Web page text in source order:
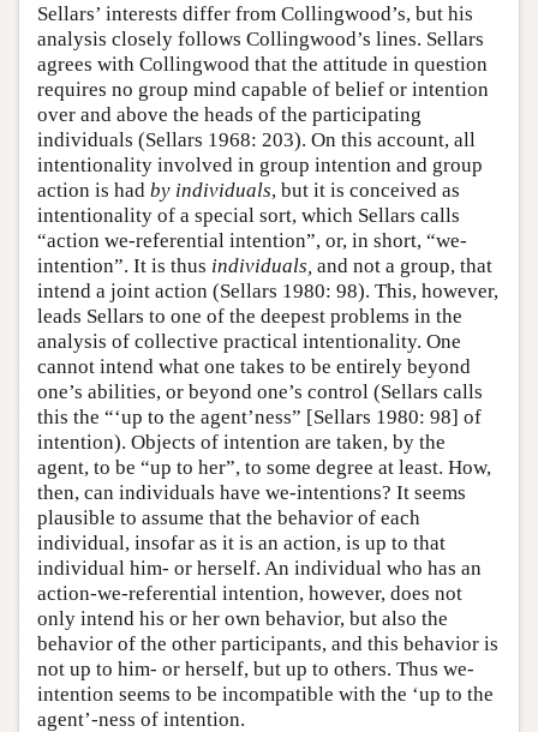
Sellars’ interests differ from Collingwood’s, but his
analysis closely follows Collingwood’s lines. Sellars
agrees with Collingwood that the attitude in question
requires no group mind capable of belief or intention
over and above the heads of the participating
individuals (Sellars 1968: 203). On this account, all
intentionality involved in group intention and group
action is had by individuals, but it is conceived as
intentionality of a special sort, which Sellars calls
“action we-referential intention”, or, in short, “we-
intention”. It is thus individuals, and not a group, that
intend a joint action (Sellars 1980: 98). This, however,
leads Sellars to one of the deepest problems in the
analysis of collective practical intentionality. One
cannot intend what one takes to be entirely beyond
one’s abilities, or beyond one’s control (Sellars calls
this the “‘up to the agent’ness” [Sellars 1980: 98] of
intention). Objects of intention are taken, by the
agent, to be “up to her”, to some degree at least. How,
then, can individuals have we-intentions? It seems
plausible to assume that the behavior of each
individual, insofar as it is an action, is up to that
individual him- or herself. An individual who has an
action-we-referential intention, however, does not
only intend his or her own behavior, but also the
behavior of the other participants, and this behavior is
not up to him- or herself, but up to others. Thus we-
intention seems to be incompatible with the ‘up to the
agent’-ness of intention.